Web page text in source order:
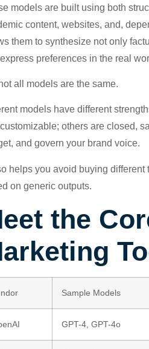
models are built using both
content, websites, and,
them to synthesize not only
preferences in the real
all models are the same.
models have different
others are closed,
and govern your brand voice.
helps you avoid buying
on generic outputs.
the
Sample Models
GPT-4, GPT-4o